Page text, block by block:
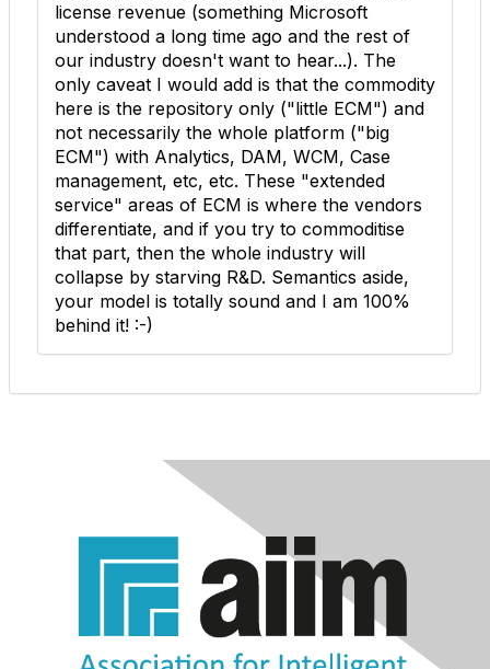
license revenue (something Microsoft
understood a long time ago and the rest of
our industry doesn't want to hear...). The
only caveat I would add is that the commodity
here is the repository only ("little ECM") and
not necessarily the whole platform ("big
ECM") with Analytics, DAM, WCM, Case
management, etc, etc. These "extended
service" areas of ECM is where the vendors
differentiate, and if you try to commoditise
that part, then the whole industry will
collapse by starving R&D. Semantics aside,
your model is totally sound and I am 100%
behind it! :-)